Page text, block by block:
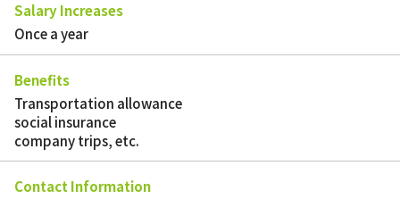
Salary Increases
Once a year
Benefits
Transportation allowance
social insurance
company trips, etc.
Contact Information